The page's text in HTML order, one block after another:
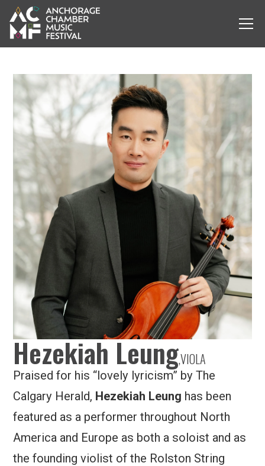
Hezekiah Leung,VIOLA
Praised for his “lovely lyricism” by The
Calgary Herald, Hezekiah Leung has been
featured as a performer throughout North
America and Europe as both a soloist and as
the founding violist of the Rolston String